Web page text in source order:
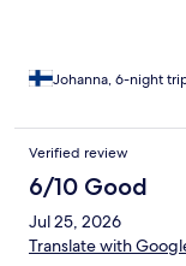
Johanna, 6-night
Verified review
6/10 Good
Jul 25, 2026
Translate with